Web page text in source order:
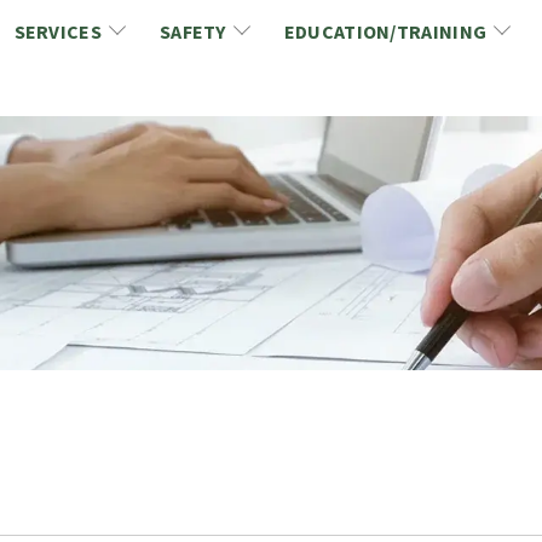
SERVICES
Link2Build Certificates (CSPs)
Link2Build Electronic Plans Room (EPR)
Marketing/Sponsorship Opportunies
NCA Trade Directory
Virtual Commissioner of Oath Services
Industry Guidelines, Documents and Resources
SAFETY
NCA Health & Safety News
WSIB Health & Safety Excellence Program
Safety Resources
EDUCATION/TRAINING